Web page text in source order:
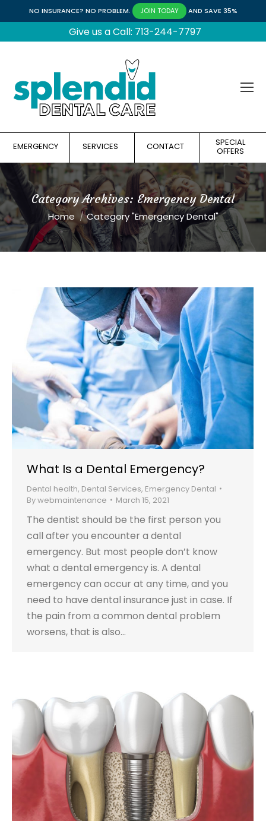
NO INSURANCE? NO PROBLEM. JOIN TODAY AND SAVE 35%
Give us a Call: 713-244-7797
EMERGENCY SERVICES CONTACT SPECIAL
OFFERS
Category Archives: Emergency Dental
You are here:
Home Category "Emergency Dental"
What Is a Dental Emergency?
Dental health, Dental Services, Emergency Dental
Bywebmaintenance March 15, 2021
The dentist should be the first person you
call after you encounter a dental
emergency. But most people don’t know
what a dental emergency is. A dental
emergency can occur at any time, and you
need to have dental insurance just in case. If
the pain from a common dental problem
worsens, that is also…